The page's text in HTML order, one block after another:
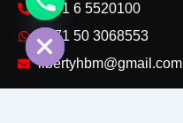
+971 6 5520100‬
+971 50 3068553‬
libertyhbm@gmail.com
Hide
chaty